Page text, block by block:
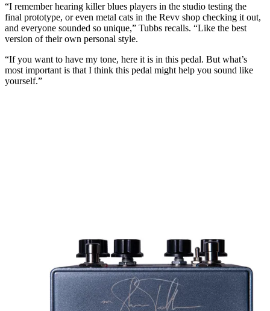
“I remember hearing killer blues players in the studio testing the
final prototype, or even metal cats in the Revv shop checking it out,
and everyone sounded so unique,” Tubbs recalls. “Like the best
version of their own personal style.
“If you want to have my tone, here it is in this pedal. But what’s
most important is that I think this pedal might help you sound like
yourself.”